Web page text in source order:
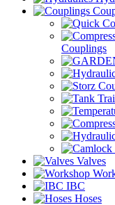
Couplings
Valves
IBC
Hoses